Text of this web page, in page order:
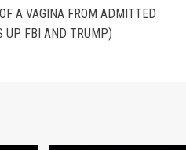
A VAGINA FROM ADMITTED
UP FBI AND TRUMP)